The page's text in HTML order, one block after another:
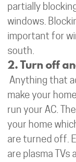
partially
windows.
important for
south.
2. Turn off
Anything that
make your
run your AC.
your home
are turned off.
are plasma TVs